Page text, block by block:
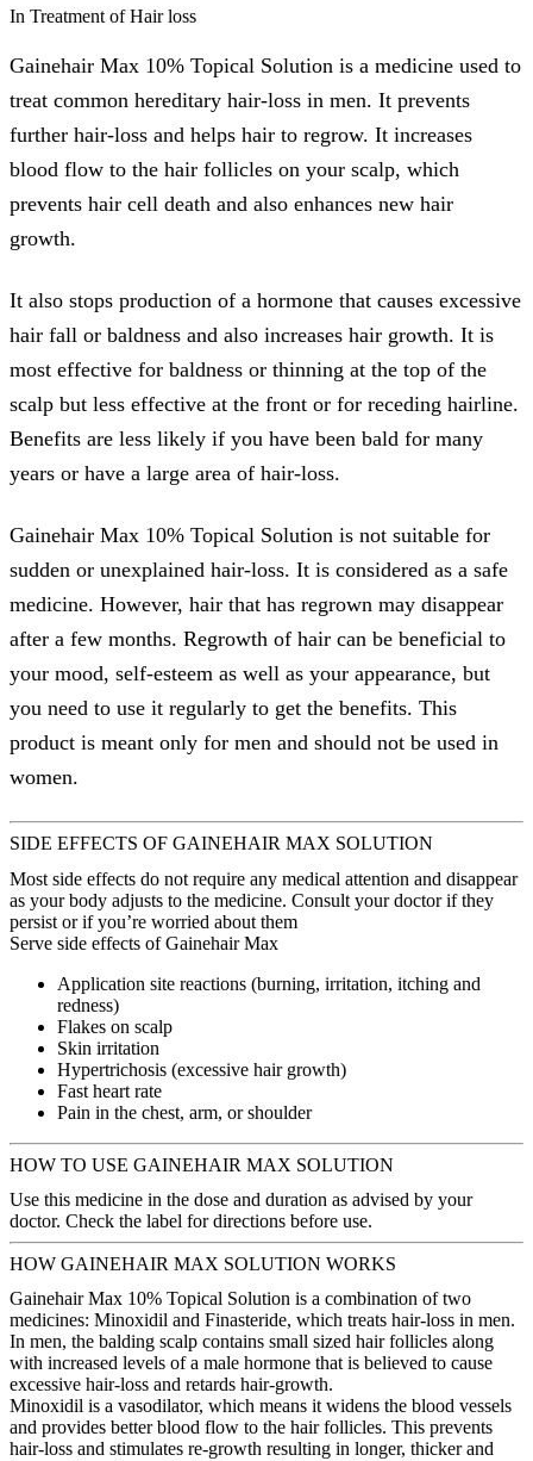
In Treatment of Hair loss
Gainehair Max 10% Topical Solution is a medicine used to
treat common hereditary hair-loss in men. It prevents
further hair-loss and helps hair to regrow. It increases
blood flow to the hair follicles on your scalp, which
prevents hair cell death and also enhances new hair
growth.
It also stops production of a hormone that causes excessive
hair fall or baldness and also increases hair growth. It is
most effective for baldness or thinning at the top of the
scalp but less effective at the front or for receding hairline.
Benefits are less likely if you have been bald for many
years or have a large area of hair-loss.
Gainehair Max 10% Topical Solution is not suitable for
sudden or unexplained hair-loss. It is considered as a safe
medicine. However, hair that has regrown may disappear
after a few months. Regrowth of hair can be beneficial to
your mood, self-esteem as well as your appearance, but
you need to use it regularly to get the benefits. This
product is meant only for men and should not be used in
women.
SIDE EFFECTS OF GAINEHAIR MAX SOLUTION
Most side effects do not require any medical attention and disappear
as your body adjusts to the medicine. Consult your doctor if they
persist or if you’re worried about them
Serve side effects of Gainehair Max
Application site reactions (burning, irritation, itching and
redness)
Flakes on scalp
Skin irritation
Hypertrichosis (excessive hair growth)
Fast heart rate
Pain in the chest, arm, or shoulder
HOW TO USE GAINEHAIR MAX SOLUTION
Use this medicine in the dose and duration as advised by your
doctor. Check the label for directions before use.
HOW GAINEHAIR MAX SOLUTION WORKS
Gainehair Max 10% Topical Solution is a combination of two
medicines: Minoxidil and Finasteride, which treats hair-loss in men.
In men, the balding scalp contains small sized hair follicles along
with increased levels of a male hormone that is believed to cause
excessive hair-loss and retards hair-growth.
Minoxidil is a vasodilator, which means it widens the blood vessels
and provides better blood flow to the hair follicles. This prevents
hair-loss and stimulates re-growth resulting in longer, thicker and